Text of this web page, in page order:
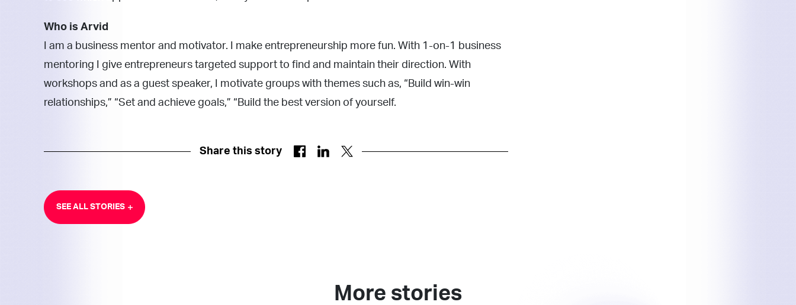
Who is Arvid
I am a business mentor and motivator. I make entrepreneurship more fun. With 1-on-1 business
mentoring I give entrepreneurs targeted support to find and maintain their direction. With
workshops and as a guest speaker, I motivate groups with themes such as, “Build win-win
relationships,” “Set and achieve goals,” “Build the best version of yourself.
Share this story
SEE ALL STORIES
More stories